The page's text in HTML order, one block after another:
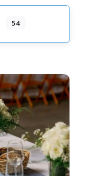
54